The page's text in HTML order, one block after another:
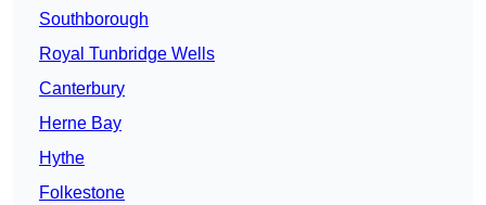
Southborough
Royal Tunbridge Wells
Canterbury
Herne Bay
Hythe
Folkestone